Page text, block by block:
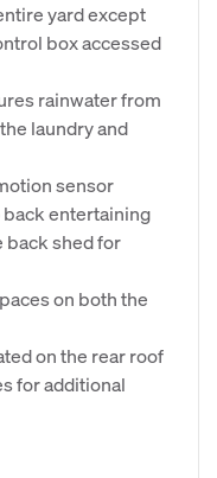
yard except
box accessed
rainwater from
laundry and
sensor
entertaining
back shed for
on both the
on the rear roof
for additional